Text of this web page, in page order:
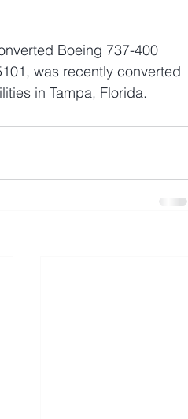
Boeing 737-400
was recently converted
in Tampa, Florida.